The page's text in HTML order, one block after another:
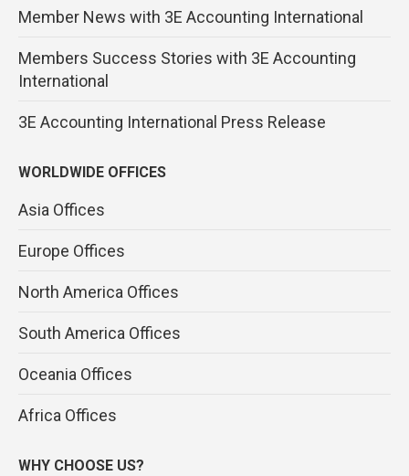
Member News with 3E Accounting International
Members Success Stories with 3E Accounting
International
3E Accounting International Press Release
WORLDWIDE OFFICES
Asia Offices
Europe Offices
North America Offices
South America Offices
Oceania Offices
Africa Offices
WHY CHOOSE US?